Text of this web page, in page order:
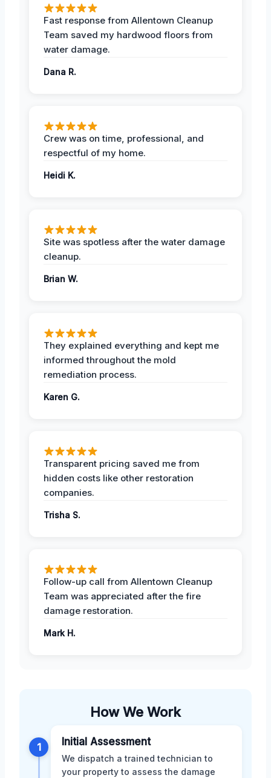
Fast response from Allentown Cleanup
Team saved my hardwood floors from
water damage.
Dana R.
Crew was on time, professional, and
respectful of my home.
Heidi K.
Site was spotless after the water damage
cleanup.
Brian W.
They explained everything and kept me
informed throughout the mold
remediation process.
Karen G.
Transparent pricing saved me from
hidden costs like other restoration
companies.
Trisha S.
Follow-up call from Allentown Cleanup
Team was appreciated after the fire
damage restoration.
Mark H.
How We Work
1 Initial Assessment
We dispatch a trained technician to
your property to assess the damage